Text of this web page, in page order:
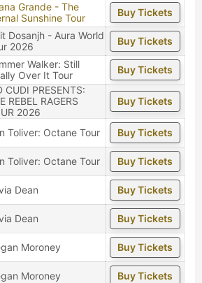
Grande - The
Sunshine Tour
Buy Tickets
Dosanjh - Aura World
2026
Buy Tickets
Walker: Still
Over It Tour
Buy Tickets
CUDI PRESENTS:
REBEL RAGERS
2026
Buy Tickets
Toliver: Octane Tour Buy Tickets
Toliver: Octane Tour Buy Tickets
Dean Buy Tickets
Dean Buy Tickets
Moroney Buy Tickets
Moroney
Buy Tickets